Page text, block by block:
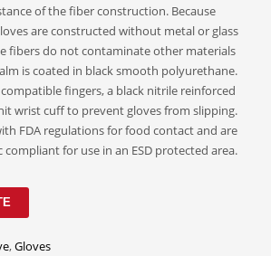
of the fiber construction. Because
are constructed without metal or glass
fibers do not contaminate other materials
is coated in black smooth polyurethane.
fingers, a black nitrile reinforced
wrist cuff to prevent gloves from slipping.
FDA regulations for food contact and are
for use in an ESD protected area.
,Gloves